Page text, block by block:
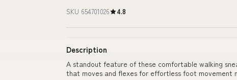
SKU 654701026 4.8
Description
A standout feature of these comfortable walking
that moves and flexes for effortless foot movement